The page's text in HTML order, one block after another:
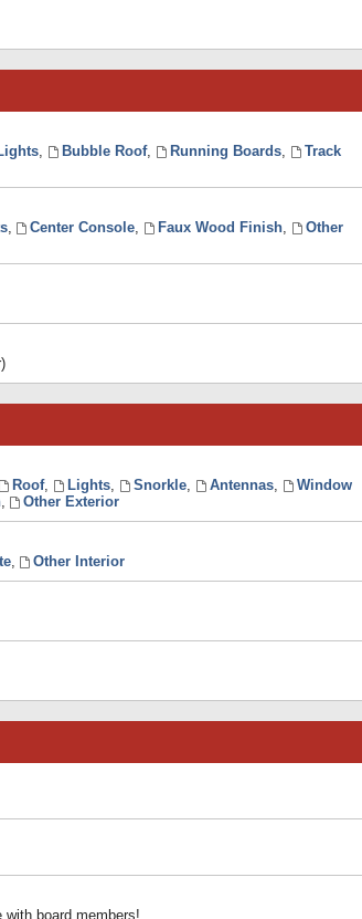
, Bubble Roof, Running Boards,
Track
, Center Console, Faux Wood Finish,
Other
Roof, Lights, Snorkle, Antennas,
Window
, Other Exterior
, Other Interior
with board members!